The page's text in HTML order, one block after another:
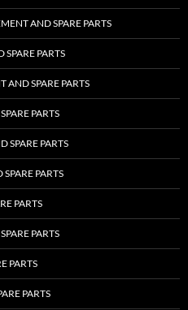
AND SPARE PARTS
PARTS
AND SPARE PARTS
PARTS
SPARE PARTS
PARTS
PARTS
PARTS
PARTS
PARTS